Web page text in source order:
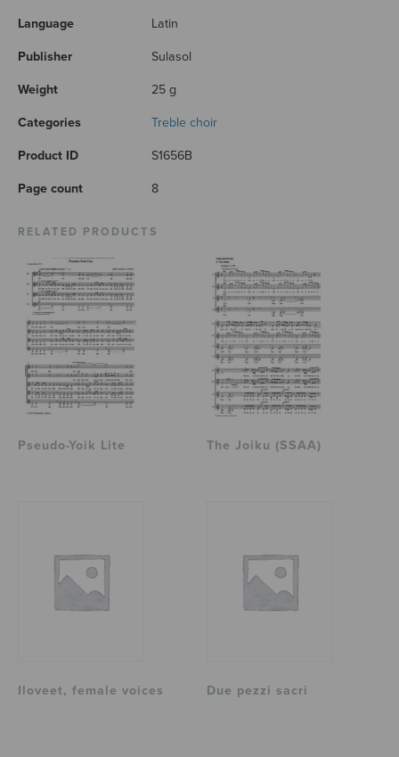
Language Latin
Publisher Sulasol
Weight 25 g
Categories Treble choir
Product ID S1656B
Page count 8
RELATED PRODUCTS
Pseudo-Yoik Lite The Joiku (SSAA)
Iloveet, female voices Due pezzi sacri